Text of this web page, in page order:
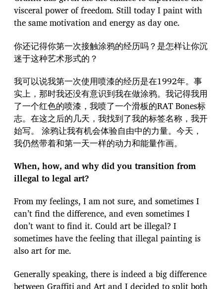
visceral power of freedom. Still today I paint with
the same motivation and energy as day one.
你还记得你第一次接触涂鸦的经历吗？是怎样让你沉
迷于这种艺术形式的？
我可以说我第一次使用喷漆的经历是在1992年。事
实上，那时我还没有意识到我在做涂鸦。我记得我用
了一个红色的喷漆，我喷了一个滑板的RAT Bones标
志。在这之后的几天，我找到了我的标签名称，我开
始写。 涂鸦让我有机会体验自由中的力量。今天，
我仍然带着和第一天一样的动力和能量作画。
When, how, and why did you transition from
illegal to legal art?
From my feelings, I am not sure, and sometimes I
can’t find the difference, and even sometimes I
don’t want to find it. Could art be illegal? I
sometimes have the feeling that illegal painting is
also art for me.
Generally speaking, there is indeed a big difference
between Graffiti and Art and I decided to split both